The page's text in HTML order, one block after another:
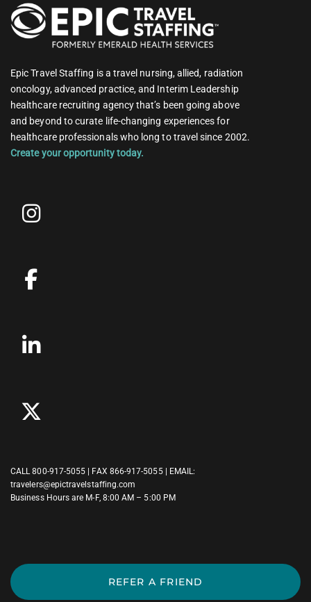
Epic Travel Staffing is a travel nursing, allied, radiation
oncology, advanced practice, and Interim Leadership
healthcare recruiting agency that’s been going above
and beyond to curate life-changing experiences for
healthcare professionals who long to travel since 2002.
Create your opportunity today.
CALL800-917-5055 | FAX 866-917-5055 | EMAIL:
travelers@epictravelstaffing.com
Business Hours are M-F, 8:00 AM – 5:00 PM
REFER A FRIEND